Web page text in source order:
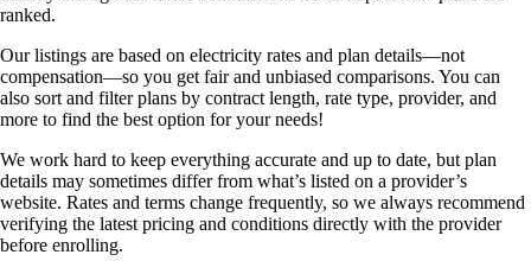
ranked.
Our listings are based on electricity rates and plan details—not
compensation—so you get fair and unbiased comparisons. You can
also sort and filter plans by contract length, rate type, provider, and
more to find the best option for your needs!
We work hard to keep everything accurate and up to date, but plan
details may sometimes differ from what’s listed on a provider’s
website. Rates and terms change frequently, so we always recommend
verifying the latest pricing and conditions directly with the provider
before enrolling.